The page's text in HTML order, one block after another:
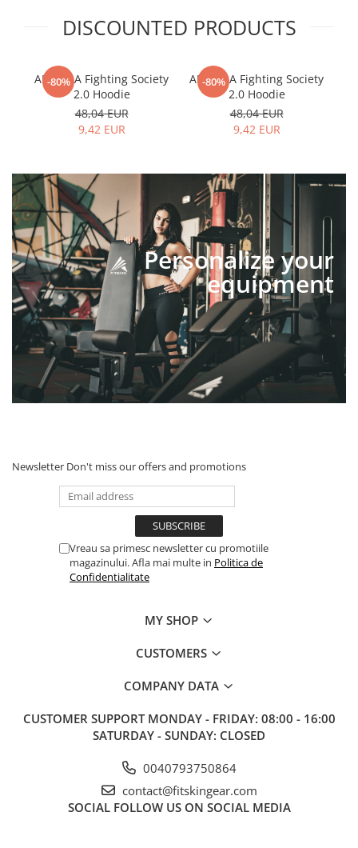
DISCOUNTED PRODUCTS
-80%
ARMURA Fighting Society
2.0 Hoodie
48,04 EUR
9,42 EUR
-80%
ARMURA Fighting Society
2.0 Hoodie
48,04 EUR
9,42 EUR
Personalize your
equipment
Newsletter Don't miss our offers and promotions
Vreau sa primesc newsletter cu promotiile
magazinului. Afla mai multe in Politica de
Confidentialitate
MY SHOP
CUSTOMERS
COMPANY DATA
CUSTOMER SUPPORT MONDAY - FRIDAY: 08:00 - 16:00
SATURDAY - SUNDAY: CLOSED
0040793750864
contact@fitskingear.com
SOCIAL FOLLOW US ON SOCIAL MEDIA